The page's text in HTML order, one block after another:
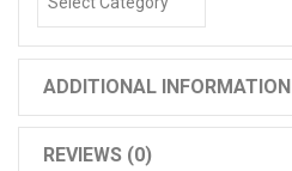
ADDITIONAL INFORMATION
REVIEWS (0)